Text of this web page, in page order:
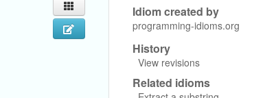
Idiom created by
programming-idioms.org
History
View revisions
Related idioms